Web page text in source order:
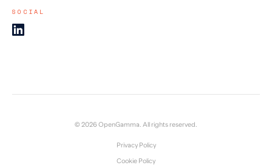
SOCIAL
© 2026 OpenGamma. All rights reserved.
Privacy Policy
Cookie Policy